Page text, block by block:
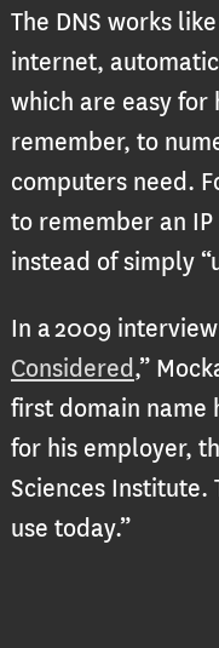
The DNS works
internet,
which are easy for
remember, to
computers need.
to remember an IP
instead of simply
In a 2009 interview
Considered,”
first domain name
for his employer,
Sciences Institute.
use today.”